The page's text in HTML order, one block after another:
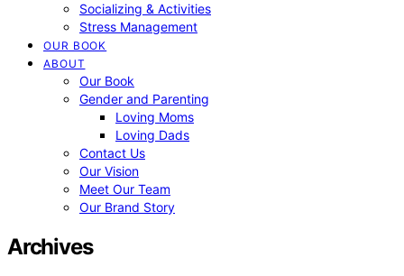
Socializing & Activities
Stress Management
OUR BOOK
ABOUT
Our Book
Gender and Parenting
Loving Moms
Loving Dads
Contact Us
Our Vision
Meet Our Team
Our Brand Story
Archives